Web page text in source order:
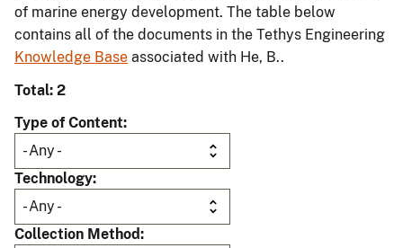
of marine energy development. The table below
contains all of the documents in the Tethys Engineering
Knowledge Base associated with He, B..
Total: 2
Type of Content
Technology
Collection Method